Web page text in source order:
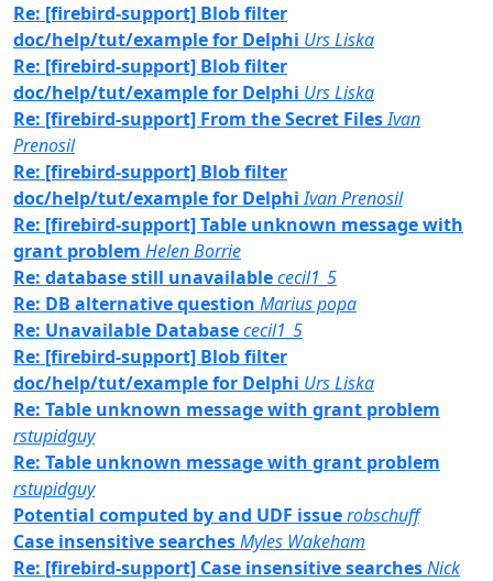
Re: [firebird-support] Blob filter
doc/help/tut/example for Delphi Urs Liska
Re: [firebird-support] Blob filter
doc/help/tut/example for Delphi Urs Liska
Re: [firebird-support] From the Secret FilesIvan
Prenosil
Re: [firebird-support] Blob filter
doc/help/tut/example for Delphi Ivan Prenosil
Re: [firebird-support] Table unknown message with
grant problem Helen Borrie
Re: database still unavailablececil1_5
Re: DB alternative question Marius popa
Re: Unavailable Databasececil1_5
Re: [firebird-support] Blob filter
doc/help/tut/example for Delphi Urs Liska
Re: Table unknown message with grant problem
rstupidguy
Re: Table unknown message with grant problem
rstupidguy
Potential computed by and UDF issuerobschuff
Case insensitive searchesMyles Wakeham
Re: [firebird-support] Case insensitive searchesNick